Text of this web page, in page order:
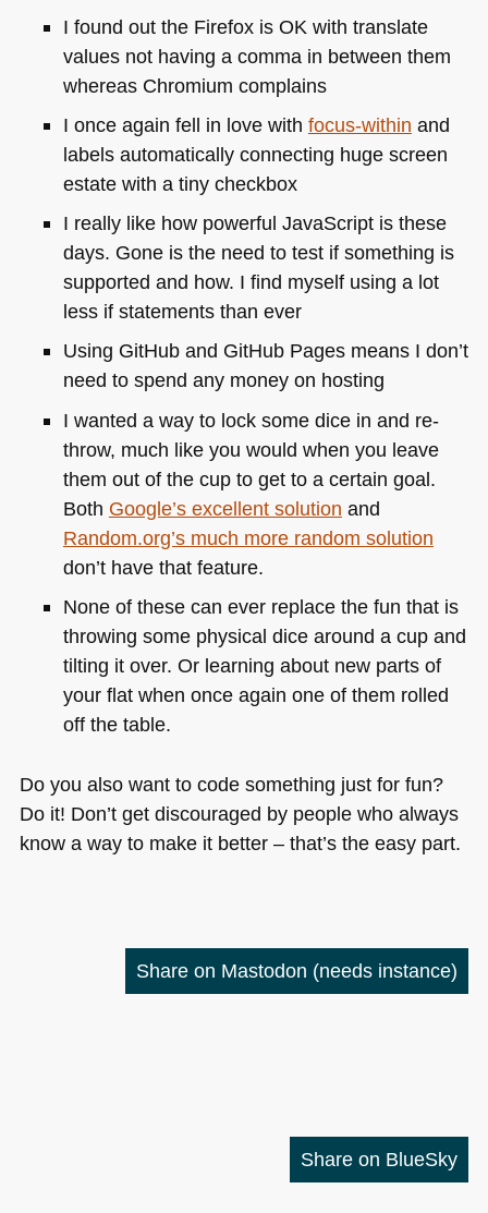
I found out the Firefox is OK with translate
values not having a comma in between them
whereas Chromium complains
I once again fell in love with focus-within and
labels automatically connecting huge screen
estate with a tiny checkbox
I really like how powerful JavaScript is these
days. Gone is the need to test if something is
supported and how. I find myself using a lot
less if statements than ever
Using GitHub and GitHub Pages means I don’t
need to spend any money on hosting
I wanted a way to lock some dice in and re-
throw, much like you would when you leave
them out of the cup to get to a certain goal.
Both Google’s excellent solution and
Random.org’s much more random solution
don’t have that feature.
None of these can ever replace the fun that is
throwing some physical dice around a cup and
tilting it over. Or learning about new parts of
your flat when once again one of them rolled
off the table.
Do you also want to code something just for fun?
Do it! Don’t get discouraged by people who always
know a way to make it better – that’s the easy part.
Share on Mastodon (needs instance)
Share on BlueSky